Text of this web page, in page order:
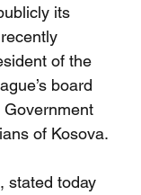
its
of the
board
of Kosova.
stated today